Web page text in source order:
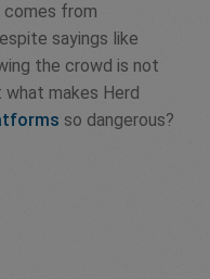
from
sayings like
the crowd is not
what makes Herd
so dangerous?